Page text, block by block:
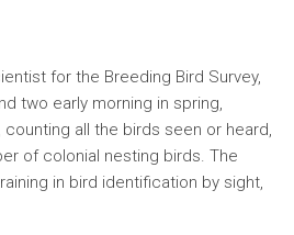
for the Breeding Bird Survey,
two early morning in spring,
all the birds seen or heard,
of colonial nesting birds. The
in bird identification by sight,